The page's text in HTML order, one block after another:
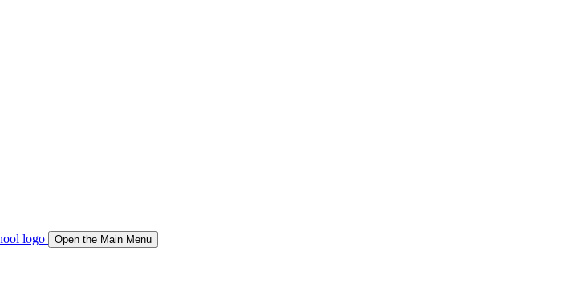
Open the Main Menu